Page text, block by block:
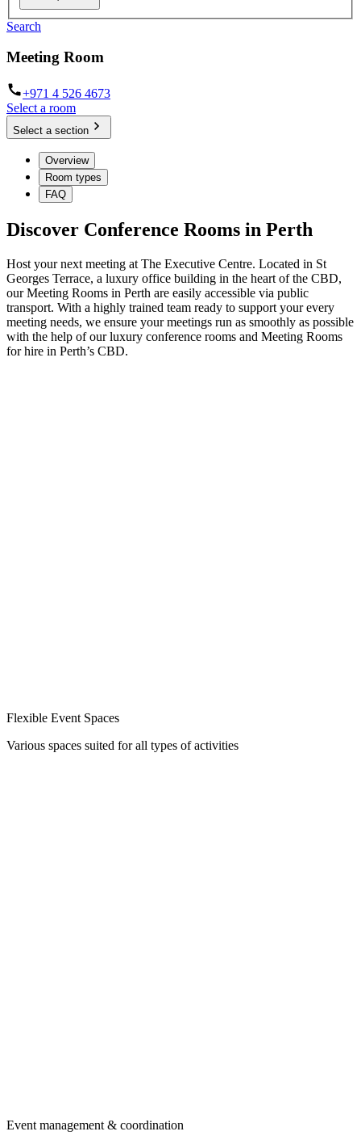
Search
Meeting Room
+971 4 526 4673
Select a room
Select a section
Overview
Room types
FAQ
Discover Conference Rooms in Perth
Host your next meeting at The Executive Centre. Located in St
Georges Terrace, a luxury office building in the heart of the CBD,
our Meeting Rooms in Perth are easily accessible via public
transport. With a highly trained team ready to support your every
meeting needs, we ensure your meetings run as smoothly as possible
with the help of our luxury conference rooms and Meeting Rooms
for hire in Perth’s CBD.
Flexible Event Spaces
Various spaces suited for all types of activities
Event management & coordination